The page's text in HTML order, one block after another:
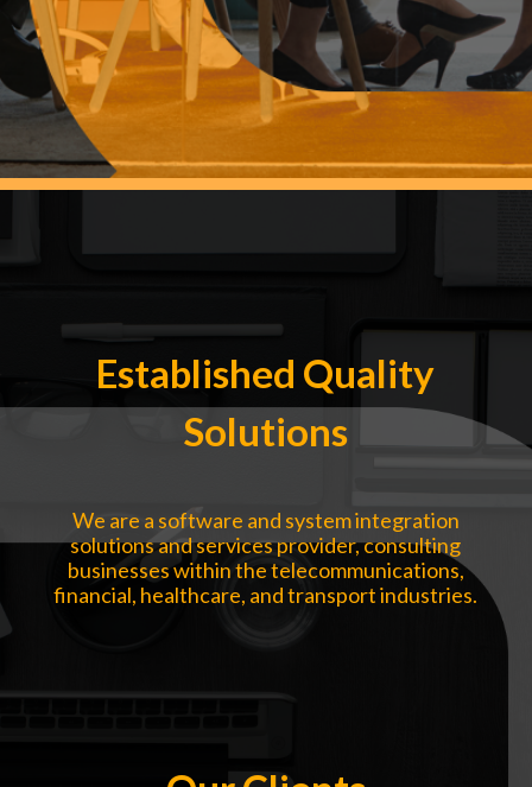
Established Quality
Solutions
We are a software and system integration
solutions and services provider, consulting
businesses within the telecommunications,
financial, healthcare, and transport industries.